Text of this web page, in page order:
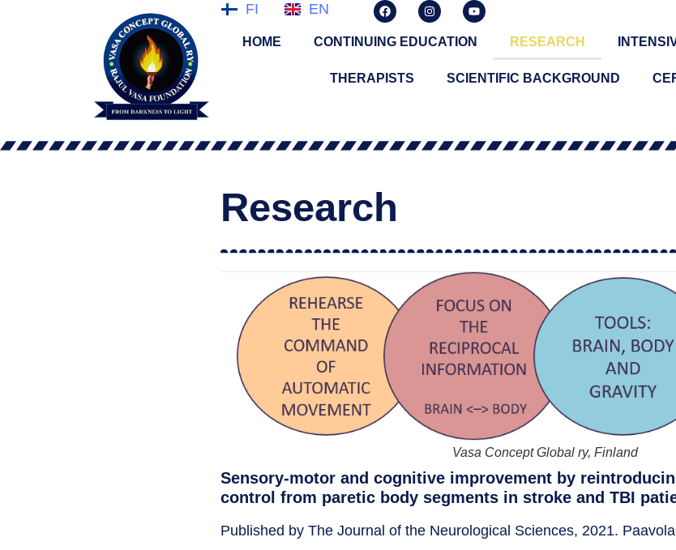
FI EN
HOME CONTINUING EDUCATION RESEARCH
THERAPISTS SCIENTIFIC BACKGROUND
Research
Vasa Concept Global ry, Finland
Sensory-motor and cognitive improvement by
control from paretic body segments in stroke and TBI
Published by The Journal of the Neurological Sciences, 2021.